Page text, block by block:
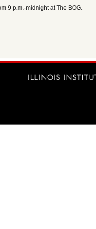
9 p.m.-midnight at The BOG.